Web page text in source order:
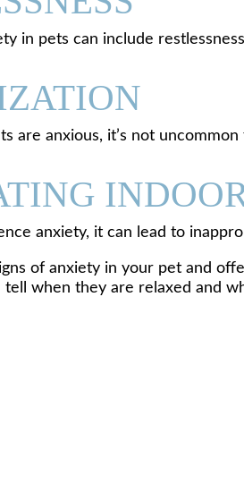
in pets can include
are anxious, it’s not
anxiety, it can lead to
of anxiety in your pet and
tell when they are relaxed and